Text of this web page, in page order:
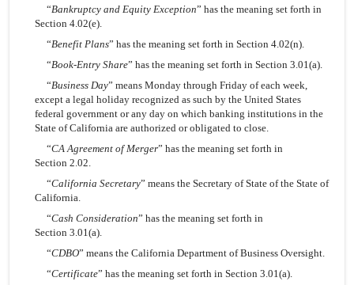
“Bankruptcy and Equity Exception” has the meaning set forth in
Section 4.02(e).
“Benefit Plans” has the meaning set forth in Section 4.02(n).
“Book-Entry Share” has the meaning set forth in Section 3.01(a).
“Business Day” means Monday through Friday of each week,
except a legal holiday recognized as such by the United States
federal government or any day on which banking institutions in the
State of California are authorized or obligated to close.
“CA Agreement of Merger” has the meaning set forth in
Section 2.02.
“California Secretary” means the Secretary of State of the State of
California.
“Cash Consideration” has the meaning set forth in
Section 3.01(a).
“CDBO” means the California Department of Business Oversight.
“Certificate” has the meaning set forth in Section 3.01(a).